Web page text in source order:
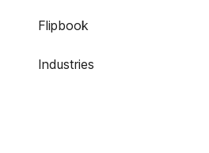
Flipbook
Industries